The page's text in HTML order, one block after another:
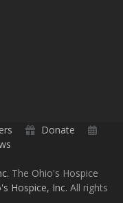
Donate
The Ohio's Hospice
Hospice, Inc. All rights